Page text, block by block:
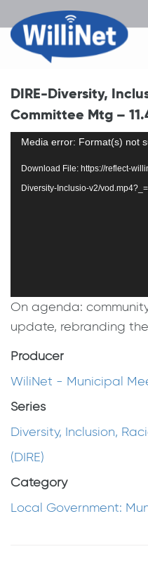
DIRE-Diversity,
Committee Mtg –
Video
Media error: Format(s) not
Download File: https://reflect-
Diversity-Inclusio-v2/
On agenda:
update, rebranding
Producer
WiliNet - Municipal
Series
Diversity, Inclusion,
(DIRE)
Category
Local Government: